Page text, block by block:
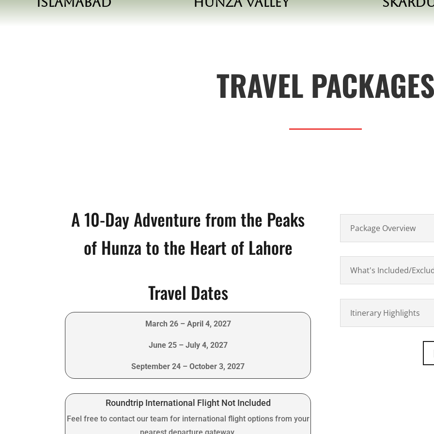
TRAVEL PACKAGES
A 10-Day Adventure from the Peaks
of Hunza to the Heart of Lahore
Travel Dates
March 26 – April 4, 2027
June 25 – July 4, 2027
September 24 – October 3, 2027
Roundtrip International Flight Not Included
Feel free to contact our team for international flight options from your
nearest departure gateway.
Package Overview
What's Included/
Itinerary Highlights